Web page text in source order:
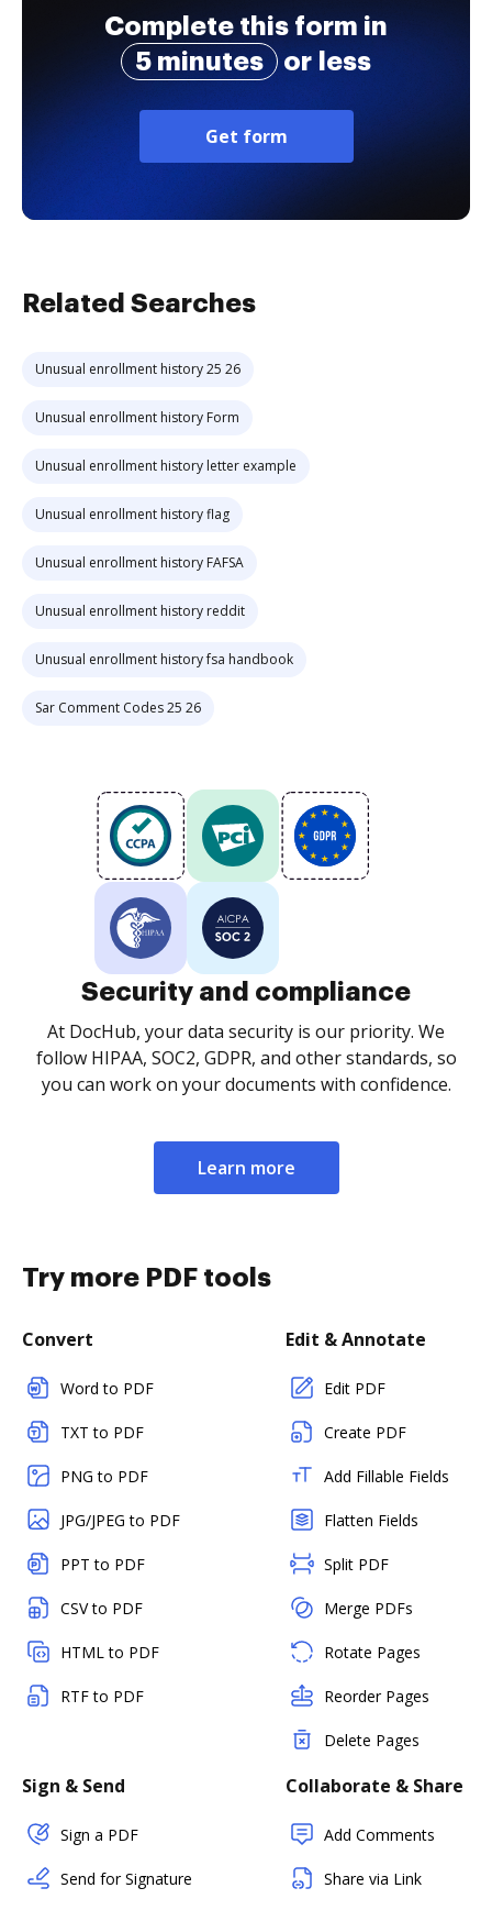
Complete this form in
5 minutes
or less
Get form
Related Searches
Unusual enrollment history 25 26
Unusual enrollment history Form
Unusual enrollment history letter example
Unusual enrollment history flag
Unusual enrollment history FAFSA
Unusual enrollment history reddit
Unusual enrollment history fsa handbook
Sar Comment Codes 25 26
Security and compliance
At DocHub, your data security is our priority. We
follow HIPAA, SOC2, GDPR, and other standards, so
you can work on your documents with confidence.
Learn more
Try more PDF tools
Convert
Word to PDF
TXT to PDF
PNG to PDF
JPG/JPEG to PDF
PPT to PDF
CSV to PDF
HTML to PDF
RTF to PDF
Edit & Annotate
Edit PDF
Create PDF
Add Fillable Fields
Flatten Fields
Split PDF
Merge PDFs
Rotate Pages
Reorder Pages
Delete Pages
Sign & Send
Sign a PDF
Send for Signature
Collaborate & Share
Add Comments
Share via Link